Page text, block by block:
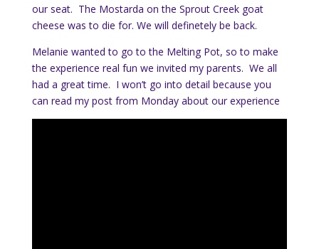
our seat. The Mostarda on the Sprout Creek goat
cheese was to die for. We will definetely be back.
Melanie wanted to go to the Melting Pot, so to make
the experience real fun we invited my parents. We all
had a great time. I won’t go into detail because you
can read my post from Monday about our experience